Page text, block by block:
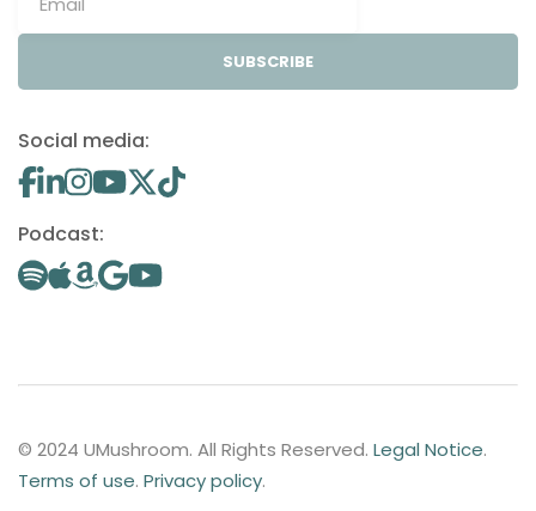
SUBSCRIBE
Social media:
Podcast:
© 2024 UMushroom. All Rights Reserved. Legal Notice.
Terms of use. Privacy policy.